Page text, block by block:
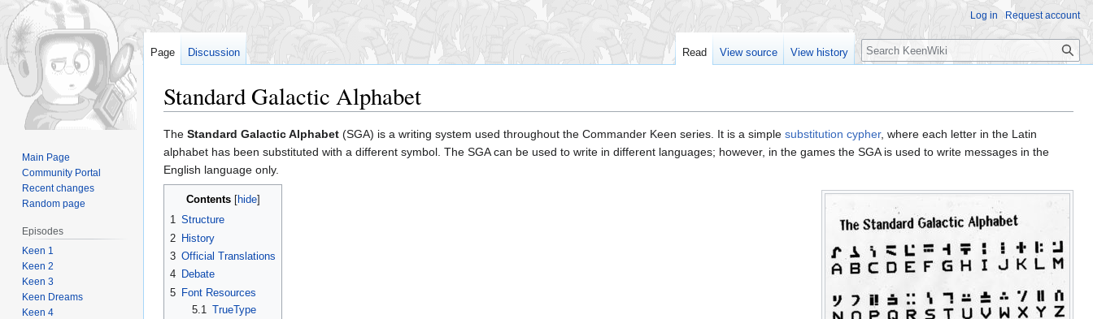
Standard Galactic Alphabet
Jump
to
navigation
Jump
to
search
The Standard Galactic Alphabet (SGA) is a writing system used throughout the Commander Keen series. It is a simple substitution cypher, where each letter in the Latin
alphabet has been substituted with a different symbol. The SGA can be used to write in different languages; however, in the games the SGA is used to write messages in the
English language only.
Contents
1 Structure
2 History
3 Official Translations
4 Debate
5 Font Resources
5.1
TrueType
Log in Request account
Page Discussion Read View source View history Search
Main Page
Community Portal
Recent changes
Random page
Episodes
Keen 1
Keen 2
Keen 3
Keen Dreams
Keen 4